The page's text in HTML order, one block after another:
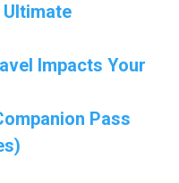
Impacts Your
Pass